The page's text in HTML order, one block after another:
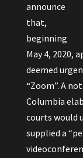
announce
that,
beginning
May 4, 2020,
deemed
“Zoom”. A
Columbia
courts would
supplied a